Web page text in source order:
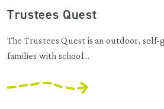
Trustees Quest
The Trustees Quest is an outdoor,
families with school...